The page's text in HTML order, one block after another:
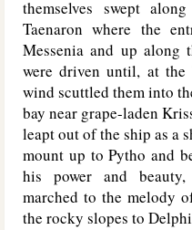
themselves swept
Taenaron where the
Messenia and up along
were driven until, at
wind scuttled them into
bay near grape-laden
leapt out of the ship as a
mount up to Pytho and
his power and
marched to the melody
the rocky slopes to